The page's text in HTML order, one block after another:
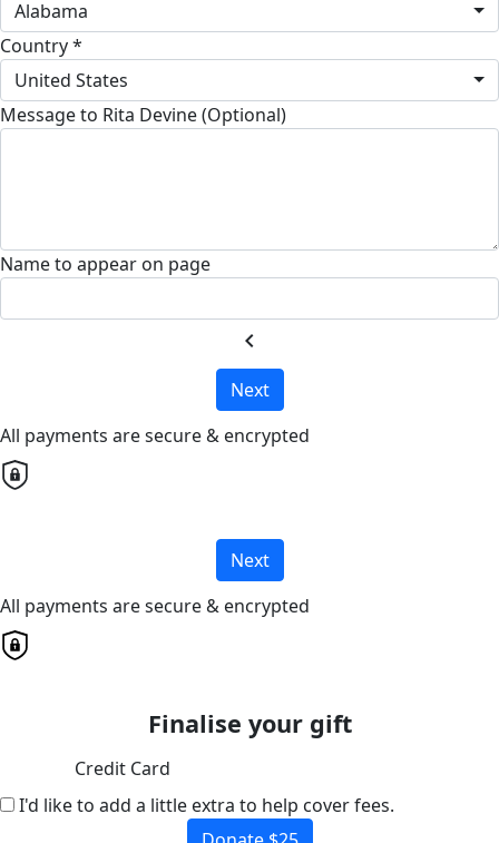
Alabama
Country *
United States
Message to Rita Devine (Optional)
Name to appear on page
chevron_left
Next
All payments are secure & encrypted
Next
All payments are secure & encrypted
Finalise your gift
Credit Card
I'd like to add a little extra to help cover fees.